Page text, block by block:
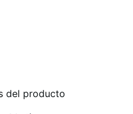
del producto